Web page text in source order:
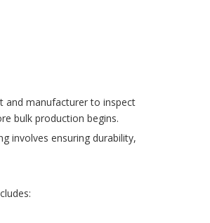
and manufacturer to inspect
bulk production begins.
involves ensuring durability,